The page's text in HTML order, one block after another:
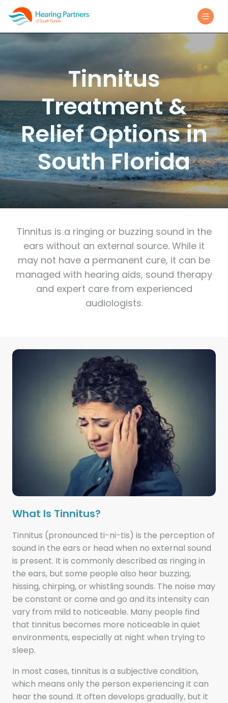
Tinnitus
Treatment &
Relief Options in
South Florida
Tinnitus is a ringing or buzzing sound in the
ears without an external source. While it
may not have a permanent cure, it can be
managed with hearing aids, sound therapy
and expert care from experienced
audiologists.
What Is Tinnitus?
Tinnitus (pronounced ti-ni-tis) is the perception of
sound in the ears or head when no external sound
is present. It is commonly described as ringing in
the ears, but some people also hear buzzing,
hissing, chirping, or whistling sounds. The noise may
be constant or come and go and its intensity can
vary from mild to noticeable. Many people find
that tinnitus becomes more noticeable in quiet
environments, especially at night when trying to
sleep.
In most cases, tinnitus is a subjective condition,
which means only the person experiencing it can
hear the sound. It often develops gradually, but it